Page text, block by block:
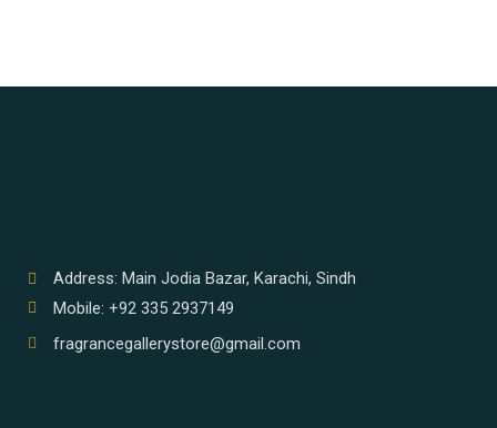
Address: Main Jodia Bazar, Karachi, Sindh
Mobile: +92 335 2937149
fragrancegallerystore@gmail.com